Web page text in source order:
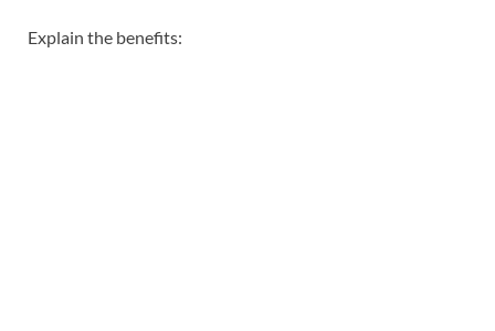
Explain the benefits: